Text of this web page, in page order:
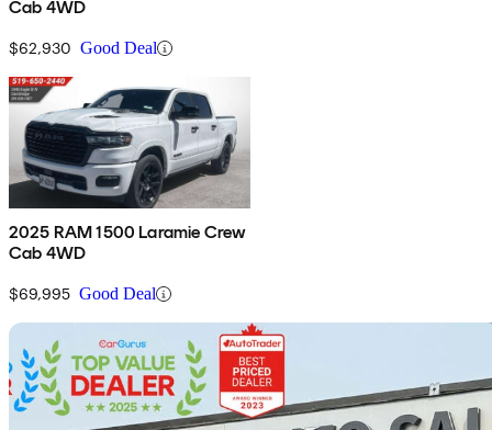
Cab 4WD
$62,930 Good Deal
2025 RAM 1500 Laramie Crew
Cab 4WD
$69,995 Good Deal